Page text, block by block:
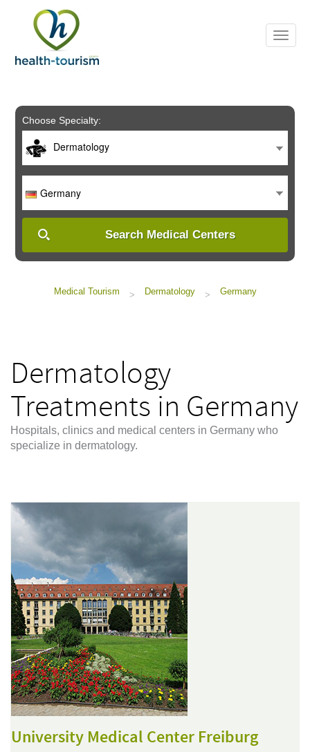
includes
system.
Choose Specialty:
Dermatology
Germany
Search Medical Centers
Medical Tourism > Dermatology > Germany
Dermatology
Treatments in Germany
Hospitals, clinics and medical centers in Germany who
specialize in dermatology.
University Medical Center Freiburg